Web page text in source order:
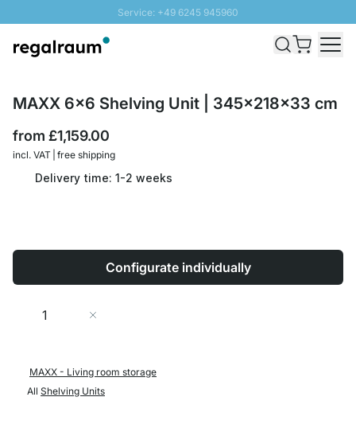
Service: +49 6245 945960
Fast delivery - Free Shipping from £300
MAXX 6x6 Shelving Unit | 345x218x33 cm
from £1,159.00
incl. VAT | free shipping
Delivery time: 1-2 weeks
Configurate individually
Quantity
MAXX - Living room storage
All Shelving Units